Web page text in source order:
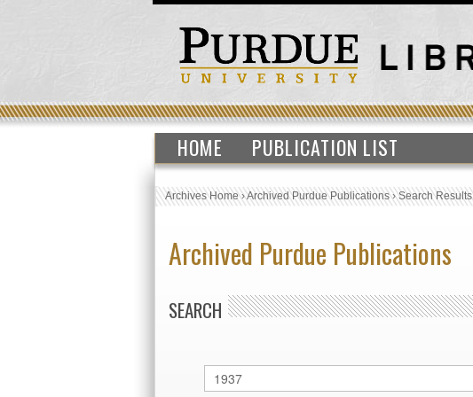
HOME PUBLICATION LIST
Archives Home›Archived Purdue Publications›Search Results
Archived Purdue Publications
SEARCH